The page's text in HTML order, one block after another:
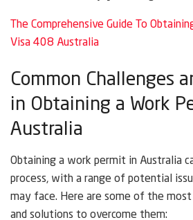
The Comprehensive Guide To
Visa 408 Australia
Common Challenges
in Obtaining a Work
Australia
Obtaining a work permit in Australia
process, with a range of potential
may face. Here are some of the most
and solutions to overcome them: